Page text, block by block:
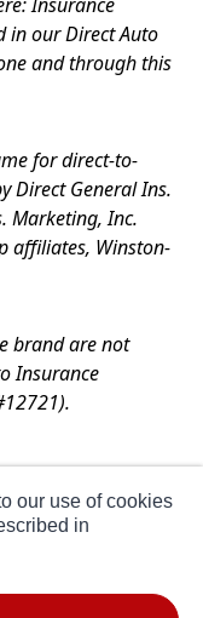
in our Direct Auto
and through this
for direct-to-
Direct General Ins.
Marketing, Inc.
affiliates, Winston-
brand are not
Insurance
our use of cookies
in